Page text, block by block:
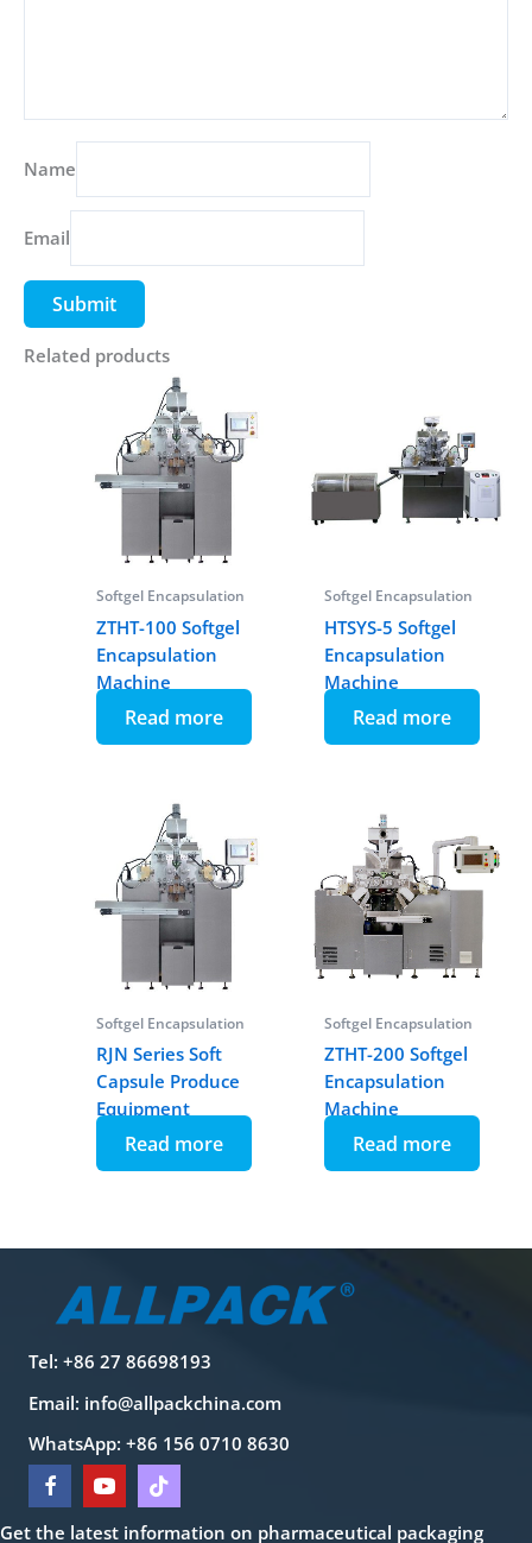
Name
Email
Related products
Softgel Encapsulation
ZTHT-100 Softgel
Encapsulation
Machine
Read more
Softgel Encapsulation
HTSYS-5 Softgel
Encapsulation
Machine
Read more
Softgel Encapsulation
RJN Series Soft
Capsule Produce
Equipment
Read more
Softgel Encapsulation
ZTHT-200 Softgel
Encapsulation
Machine
Read more
Tel: +86 27 86698193
Email: info@allpackchina.com
WhatsApp: +86 156 0710 8630
Get the latest information on pharmaceutical packaging